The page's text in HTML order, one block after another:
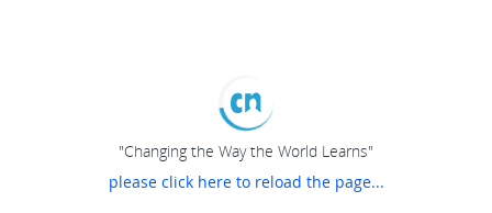
"Changing the Way the World Learns"
please click here to reload the page...